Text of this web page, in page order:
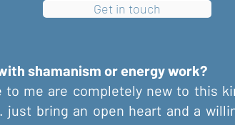
Get in touch
shamanism or energy work?
to me are completely new to this
bring an open heart and a